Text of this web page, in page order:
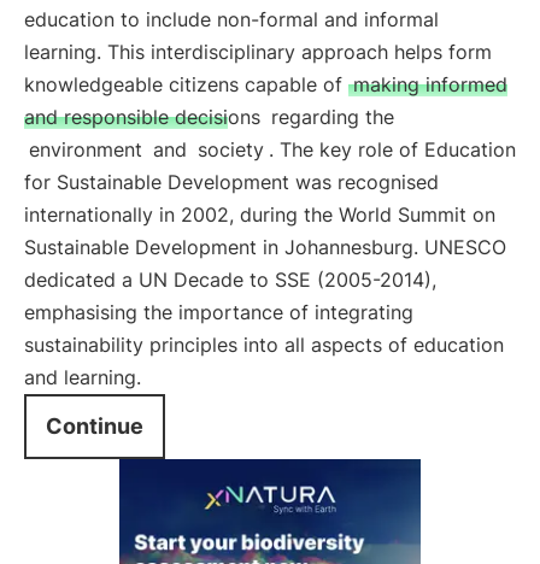
education to include non-formal and informal
learning. This interdisciplinary approach helps form
knowledgeable citizens capable of making informed
and responsible decisions regarding the
environment and society . The key role of Education
for Sustainable Development was recognised
internationally in 2002, during the World Summit on
Sustainable Development in Johannesburg. UNESCO
dedicated a UN Decade to SSE (2005-2014),
emphasising the importance of integrating
sustainability principles into all aspects of education
and learning.
Continue